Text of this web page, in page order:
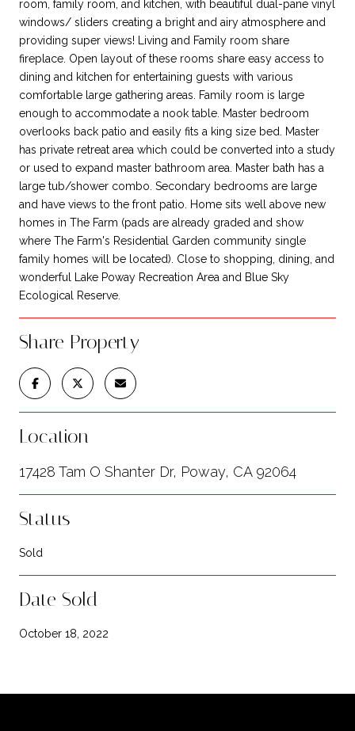
room, family room, and kitchen, with beautiful dual-pane vinyl
windows/ sliders creating a bright and airy atmosphere and
providing super views! Living and Family room share
fireplace. Open layout of these rooms share easy access to
dining and kitchen for entertaining guests with various
comfortable large gathering areas. Family room is large
enough to accommodate a nook table. Master bedroom
overlooks back patio and easily fits a king size bed. Master
has private retreat area which could be converted into a study
or used to expand master bathroom area. Master bath has a
large tub/shower combo. Secondary bedrooms are large
and have views to the front patio. Home sits well above new
homes in The Farm (pads are already graded and show
where The Farm's Residential Garden community single
family homes will be located). Close to shopping, dining, and
wonderful Lake Poway Recreation Area and Blue Sky
Ecological Reserve.
Share Property
Location
17428 Tam O Shanter Dr, Poway, CA 92064
Status
Sold
Date Sold
October 18, 2022